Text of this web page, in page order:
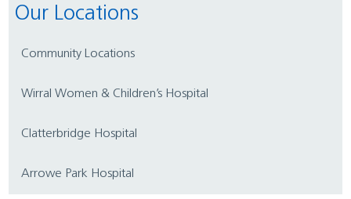
Our Locations
Community Locations
Wirral Women & Children’s Hospital
Clatterbridge Hospital
Arrowe Park Hospital